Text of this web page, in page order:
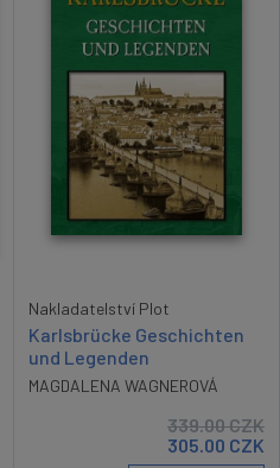
Nakladatelství Plot
Karlsbrücke Geschichten
und Legenden
MAGDALENA WAGNEROVÁ
339.00CZK
305.00 CZK